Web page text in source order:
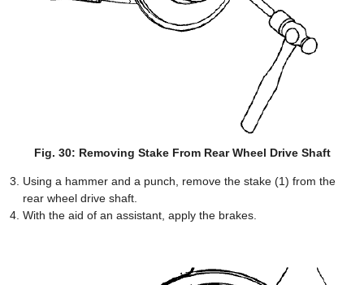
Fig. 30: Removing Stake From Rear Wheel Drive Shaft
Using a hammer and a punch, remove the stake (1) from the
rear wheel drive shaft.
With the aid of an assistant, apply the brakes.